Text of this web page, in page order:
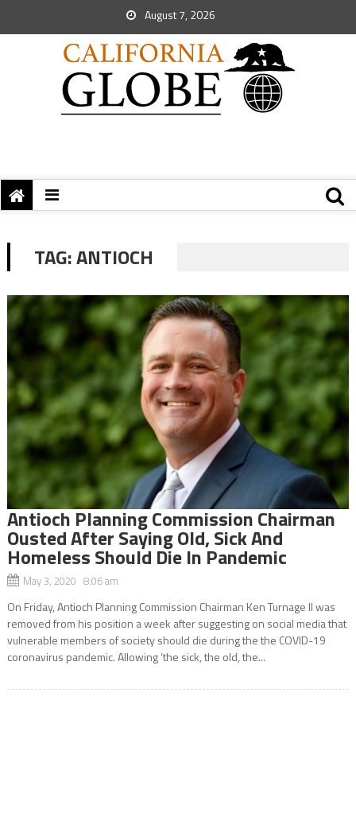
August 7, 2026
TAG:ANTIOCH
Antioch Planning Commission Chairman
Ousted After Saying Old, Sick And
Homeless Should Die In Pandemic
May 3, 2020 8:06 am
On Friday, Antioch Planning Commission Chairman Ken Turnage II was
removed from his position a week after suggesting on social media that
vulnerable members of society should die during the the COVID-19
coronavirus pandemic. Allowing ‘the sick, the old, the...